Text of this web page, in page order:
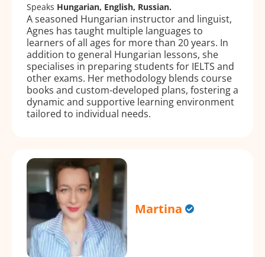
Speaks Hungarian, English, Russian.
A seasoned Hungarian instructor and linguist,
Agnes has taught multiple languages to
learners of all ages for more than 20 years. In
addition to general Hungarian lessons, she
specialises in preparing students for IELTS and
other exams. Her methodology blends course
books and custom-developed plans, fostering a
dynamic and supportive learning environment
tailored to individual needs.
Martina